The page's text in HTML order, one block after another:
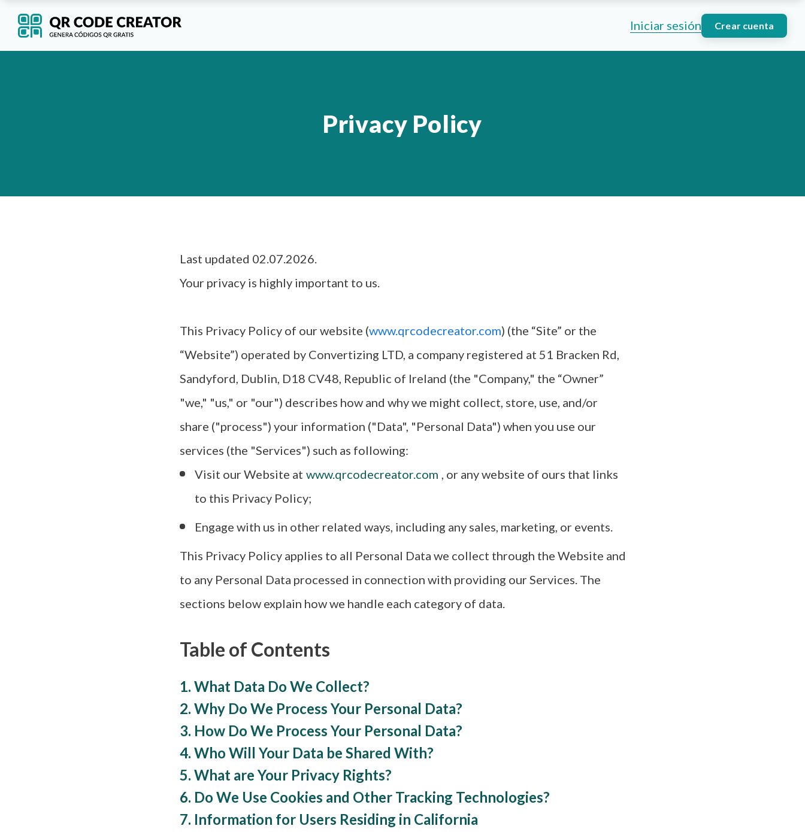
Iniciar sesión Crear cuenta
Privacy Policy
Last updated 02.07.2026.
Your privacy is highly important to us.
This Privacy Policy of our website (www.qrcodecreator.com) (the “Site” or the
“Website”) operated by Convertizing LTD, a company registered at 51 Bracken Rd,
Sandyford, Dublin, D18 CV48, Republic of Ireland (the "Company," the “Owner”
"we," "us," or "our") describes how and why we might collect, store, use, and/or
share ("process") your information ("Data", "Personal Data") when you use our
services (the "Services") such as following:
Visit our Website at www.qrcodecreator.com , or any website of ours that links
to this Privacy Policy;
Engage with us in other related ways, including any sales, marketing, or events.
This Privacy Policy applies to all Personal Data we collect through the Website and
to any Personal Data processed in connection with providing our Services. The
sections below explain how we handle each category of data.
Table of Contents
1. What Data Do We Collect?
2. Why Do We Process Your Personal Data?
3. How Do We Process Your Personal Data?
4. Who Will Your Data be Shared With?
5. What are Your Privacy Rights?
6. Do We Use Cookies and Other Tracking Technologies?
7. Information for Users Residing in California